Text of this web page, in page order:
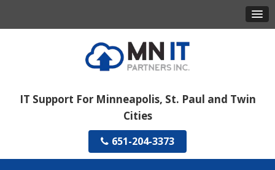
IT Support For Minneapolis, St. Paul and Twin
Cities
651-204-3373